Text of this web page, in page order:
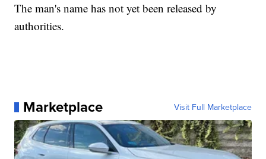
The man's name has not yet been released by
authorities.
Marketplace Visit Full Marketplace